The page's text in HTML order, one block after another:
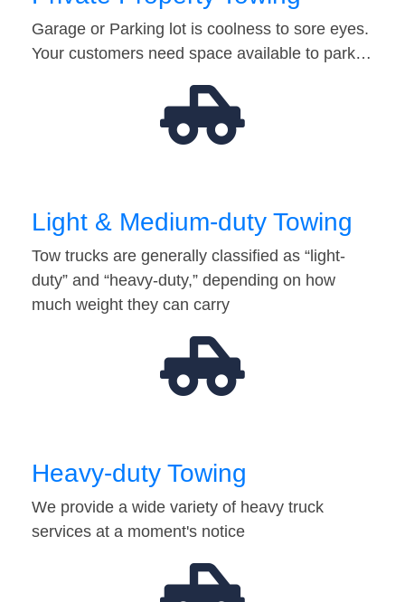
Garage or Parking lot is coolness to sore eyes.
Your customers need space available to park…
Light & Medium-duty Towing
Tow trucks are generally classified as “light-
duty” and “heavy-duty,” depending on how
much weight they can carry
Heavy-duty Towing
We provide a wide variety of heavy truck
services at a moment's notice